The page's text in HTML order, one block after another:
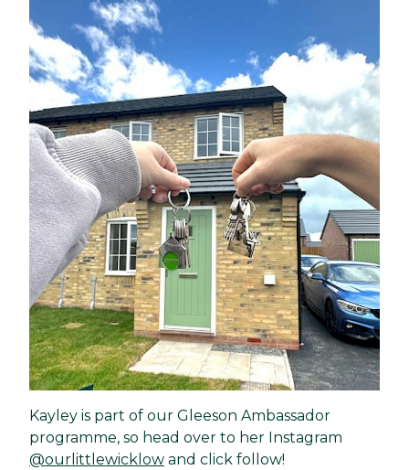
Kayley is part of our Gleeson Ambassador
programme, so head over to her Instagram
@ourlittlewicklow and click follow!